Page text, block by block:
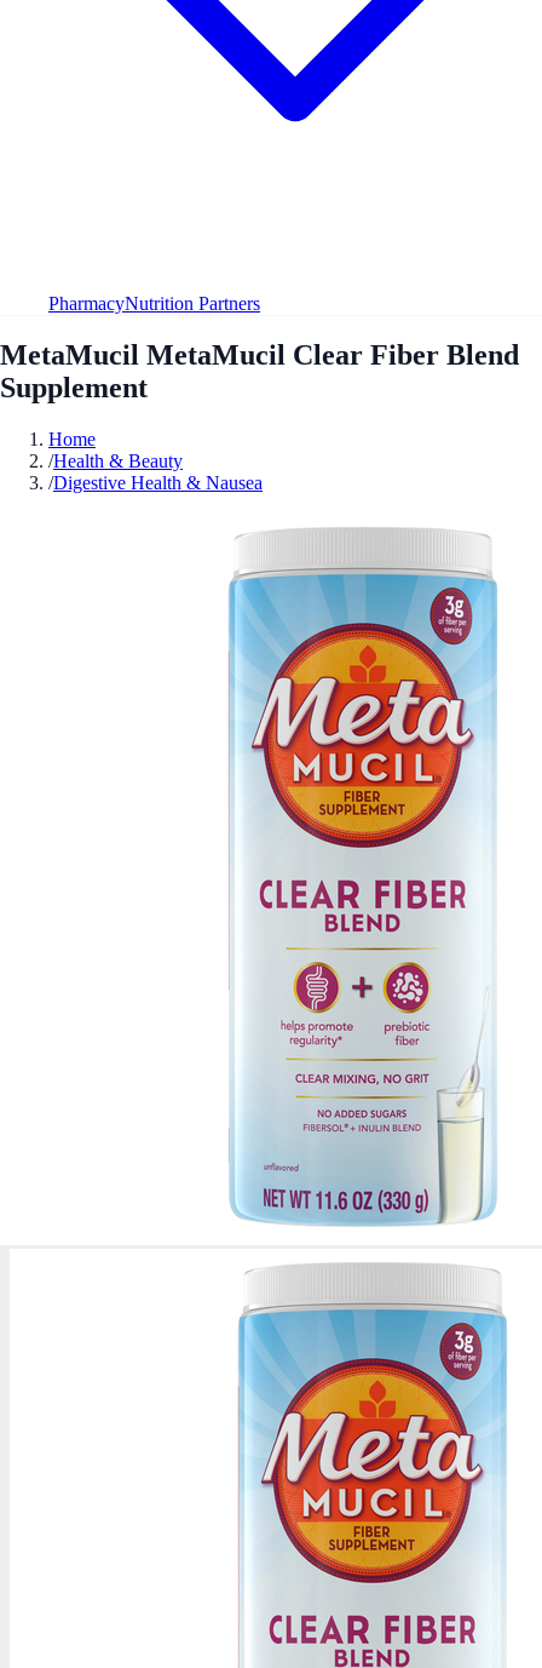
PharmacyNutrition Partners
MetaMucil MetaMucil Clear Fiber Blend
Supplement
Home
/Health & Beauty
/Digestive Health & Nausea